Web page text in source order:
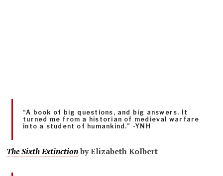
“A book of big questions, and big answers. It
turned me from a historian of medieval warfare
into a student of humankind.” -YNH
The Sixth ExtinctionbyElizabeth Kolbert